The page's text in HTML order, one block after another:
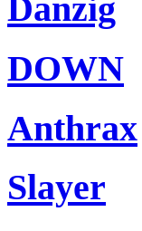
Danzig
DOWN
Anthrax
Slayer